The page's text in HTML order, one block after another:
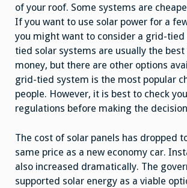
of your roof. Some systems are
If you want to use solar power for a
you might want to consider a grid-tied
tied solar systems are usually the
money, but there are other options
grid-tied system is the most popular
people. However, it is best to check
regulations before making the
The cost of solar panels has dropped
same price as a new economy car.
also increased dramatically. The
supported solar energy as a viable